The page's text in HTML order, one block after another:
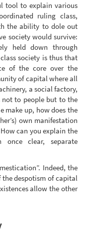
tool to explain various
ruling class,
the ability to dole out
society would survive:
held down through
society is thus that
of the core over the
of capital where all
a social factory,
not to people but to the
make up, how does the
own manifestation
can you explain the
once clear, separate
Indeed, the
despotism of capital
allow the other